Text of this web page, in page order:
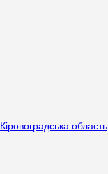
Кіровоградська область